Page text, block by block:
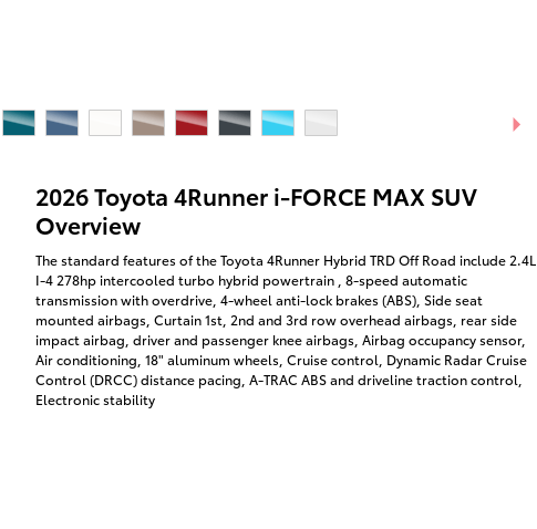
2026 Toyota 4Runner i-FORCE MAX SUV
Overview
The standard features of the Toyota 4Runner Hybrid TRD Off Road include 2.4L
I-4 278hp intercooled turbo hybrid powertrain , 8-speed automatic
transmission with overdrive, 4-wheel anti-lock brakes (ABS), Side seat
mounted airbags, Curtain 1st, 2nd and 3rd row overhead airbags, rear side
impact airbag, driver and passenger knee airbags, Airbag occupancy sensor,
Air conditioning, 18" aluminum wheels, Cruise control, Dynamic Radar Cruise
Control (DRCC) distance pacing, A-TRAC ABS and driveline traction control,
Electronic stability